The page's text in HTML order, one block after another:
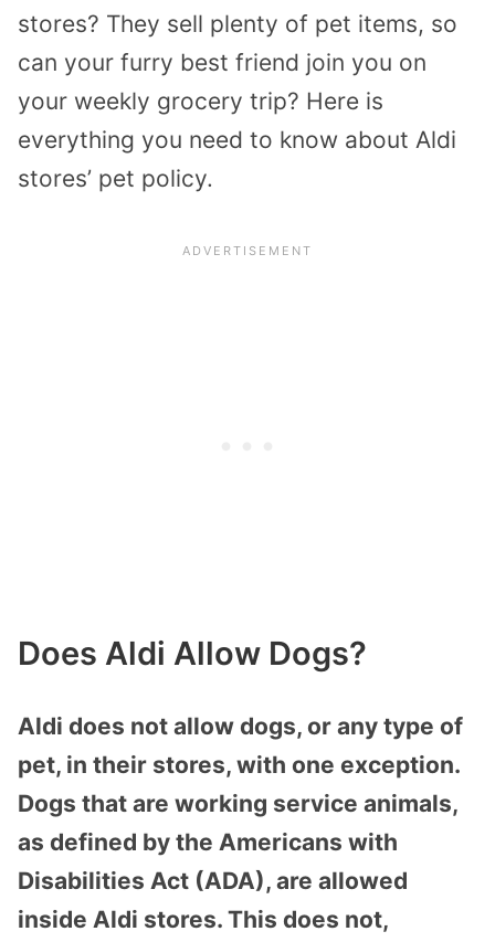
stores? They sell plenty of pet items, so
can your furry best friend join you on
your weekly grocery trip? Here is
everything you need to know about Aldi
stores’ pet policy.
Does Aldi Allow Dogs?
Aldi does not allow dogs, or any type of
pet, in their stores, with one exception.
Dogs that are working service animals,
as defined by the Americans with
Disabilities Act (ADA), are allowed
inside Aldi stores. This does not,